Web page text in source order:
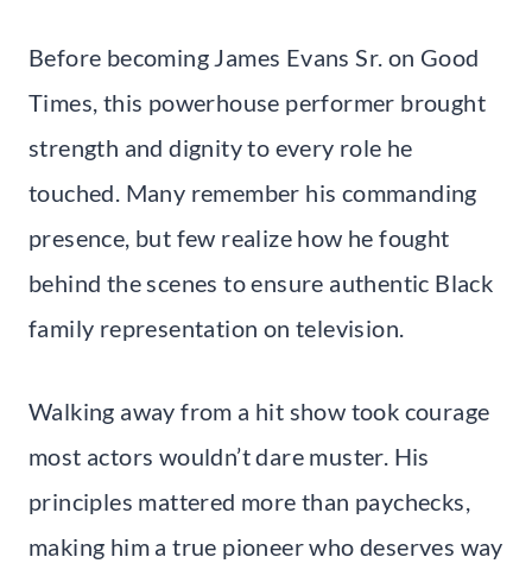
Before becoming James Evans Sr. on Good
Times, this powerhouse performer brought
strength and dignity to every role he
touched. Many remember his commanding
presence, but few realize how he fought
behind the scenes to ensure authentic Black
family representation on television.
Walking away from a hit show took courage
most actors wouldn’t dare muster. His
principles mattered more than paychecks,
making him a true pioneer who deserves way